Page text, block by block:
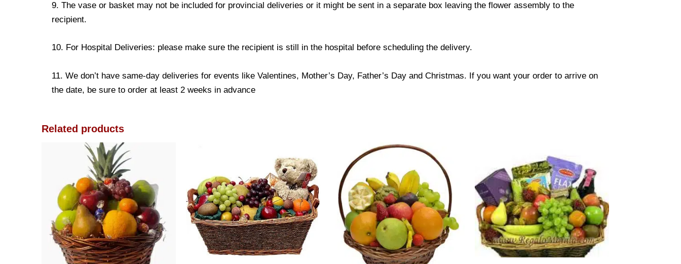
9. The vase or basket may not be included for provincial deliveries or it might be sent in a separate box leaving the flower assembly to the
recipient.
10. For Hospital Deliveries: please make sure the recipient is still in the hospital before scheduling the delivery.
11. We don’t have same-day deliveries for events like Valentines, Mother’s Day, Father’s Day and Christmas. If you want your order to arrive on
the date, be sure to order at least 2 weeks in advance
Related products